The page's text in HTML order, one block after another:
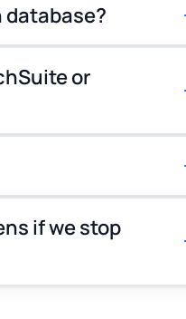
or
if we stop